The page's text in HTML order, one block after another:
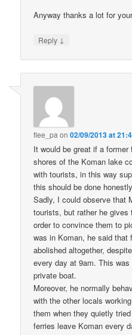
Anyway thanks a lot for
Reply ↓
flee_pa on02/09/2013 at
It would be great if a
shores of the Koman lake
with tourists, in this way
this should be done
Sadly, I could observe that
tourists, but rather he
order to convince them to
was in Koman, he said that
abolished altogether,
every day at 9am. This
private boat.
Moreover, he normally
with the other locals
them when they quietly
ferries leave Koman every